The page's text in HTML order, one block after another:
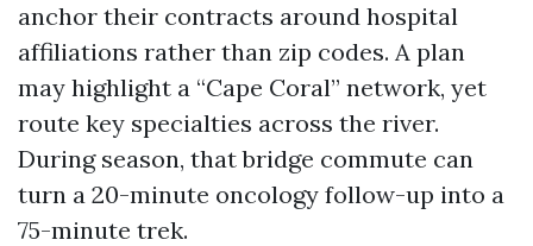
anchor their contracts around hospital
affiliations rather than zip codes. A plan
may highlight a “Cape Coral” network, yet
route key specialties across the river.
During season, that bridge commute can
turn a 20-minute oncology follow-up into a
75-minute trek.